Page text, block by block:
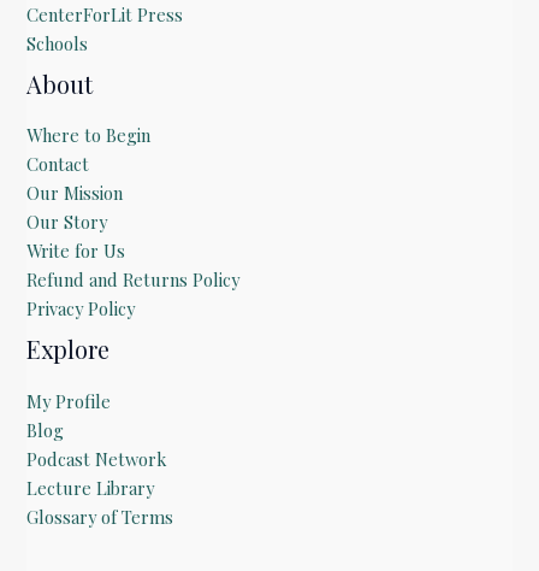
CenterForLit Press
Schools
About
Where to Begin
Contact
Our Mission
Our Story
Write for Us
Refund and Returns Policy
Privacy Policy
Explore
My Profile
Blog
Podcast Network
Lecture Library
Glossary of Terms